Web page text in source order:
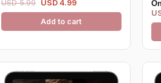
USD 5.99
USD 4.99
Add to cart